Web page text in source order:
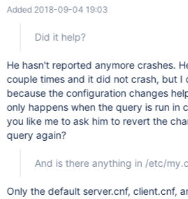
[ERROR] mysqld got signal 6 ;
Added 2018-09-04 19:03
Did it help?
He hasn't reported anymore crashes.
couple times and it did not crash, but I
because the configuration changes
only happens when the query is run in
you like me to ask him to revert the
query again?
And is there anything in /etc/
Only the default server.cnf, client.cnf,